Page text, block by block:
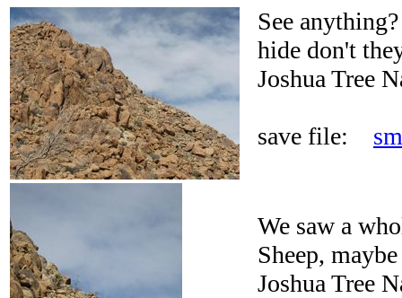
See
hide don't
Joshua Tree
save file:
We saw a
Sheep,
Joshua Tree